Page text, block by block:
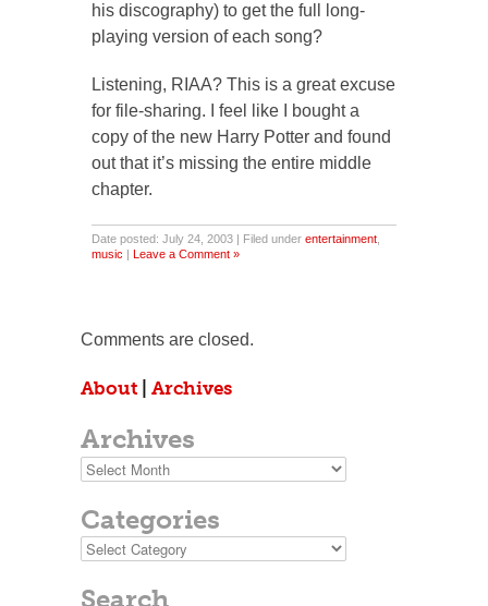
his discography) to get the full long-
playing version of each song?
Listening, RIAA? This is a great excuse
for file-sharing. I feel like I bought a
copy of the new Harry Potter and found
out that it’s missing the entire middle
chapter.
Date posted: July 24, 2003 | Filed under entertainment
music | Leave a Comment »
Comments are closed.
About Archives
Archives
Archives
Categories
Categories
Search